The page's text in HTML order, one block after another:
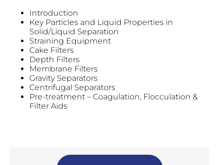
Introduction
Key Particles and Liquid Properties in
Solid/Liquid Separation
Straining Equipment
Cake Filters
Depth Filters
Membrane Filters
Gravity Separators
Centrifugal Separators
Pre-treatment – Coagulation, Flocculation &
Filter Aids